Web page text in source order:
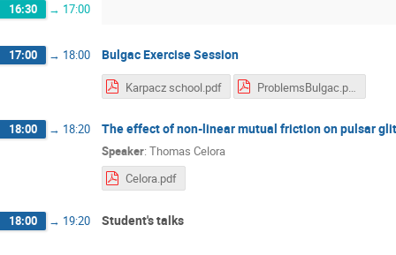
16:30 → 17:00
17:00 → 18:00 Bulgac Exercise Session
Karpacz school.pdf
18:00 → 18:20 The effect of non-linear mutual friction on pulsar
Speaker: Thomas Celora
Celora.pdf
18:00 → 19:20 Student's talks